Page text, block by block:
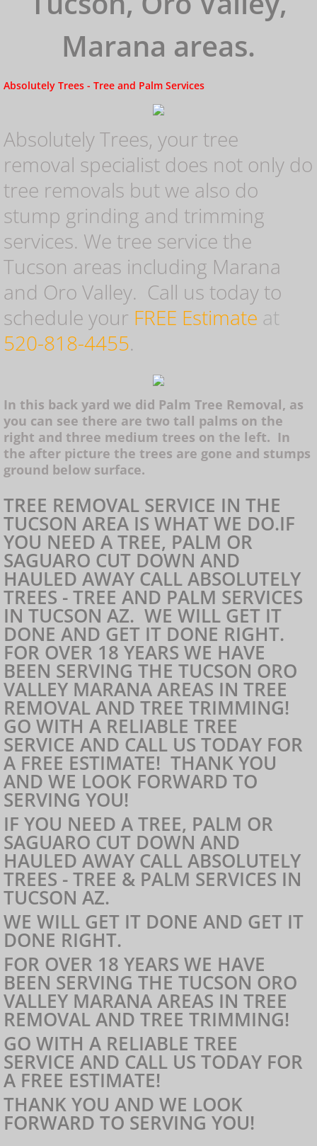
Storm Damage
Removal
Tree Trimming
Palm Tree Removal
Stump Grinding Tucson
Stump Grinding Oro Valley
Stump Removal Tucson
Saguaro Removal
Marana Tree Removal
Tree Cutting Service
Tucson Tree Removal
Tree Service Tucson
Tree Service Oro Valley
Tree Service Marana
Scottsdale Absolutely Trees
Tempe Absolutely Trees
Mesa Absolutely Trees
Phoenix Absolutely Trees
Marana areas.
Absolutely Trees - Tree and Palm Services
Absolutely Trees, your tree
removal specialist does not only do
tree removals but we also do
stump grinding and trimming
services. We tree service the
Tucson areas including Marana
and Oro Valley. Call us today to
schedule your FREE Estimate at
520-818-4455.
In this back yard we did Palm Tree Removal, as
you can see there are two tall palms on the
right and three medium trees on the left. In
the after picture the trees are gone and stumps
ground below surface.
TREE REMOVAL SERVICE IN THE
TUCSON AREA IS WHAT WE DO.IF
YOU NEED A TREE, PALM OR
SAGUARO CUT DOWN AND
HAULED AWAY CALL ABSOLUTELY
TREES - TREE AND PALM SERVICES
IN TUCSON AZ. WE WILL GET IT
DONE AND GET IT DONE RIGHT.
FOR OVER 18 YEARS WE HAVE
BEEN SERVING THE TUCSON ORO
VALLEY MARANA AREAS IN TREE
REMOVAL AND TREE TRIMMING!
GO WITH A RELIABLE TREE
SERVICE AND CALL US TODAY FOR
A FREE ESTIMATE! THANK YOU
AND WE LOOK FORWARD TO
SERVING YOU!
IF YOU NEED A TREE, PALM OR
SAGUARO CUT DOWN AND
HAULED AWAY CALL ABSOLUTELY
TREES - TREE & PALM SERVICES IN
TUCSON AZ.
WE WILL GET IT DONE AND GET IT
DONE RIGHT.
FOR OVER 18 YEARS WE HAVE
BEEN SERVING THE TUCSON ORO
VALLEY MARANA AREAS IN TREE
REMOVAL AND TREE TRIMMING!
GO WITH A RELIABLE TREE
SERVICE AND CALL US TODAY FOR
A FREE ESTIMATE!
THANK YOU AND WE LOOK
FORWARD TO SERVING YOU!